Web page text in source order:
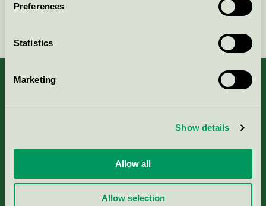
Preferences
Statistics
Marketing
Show details
Allow all
Allow selection
Criteria, application & fees
Nordic Ecolabelling Portal